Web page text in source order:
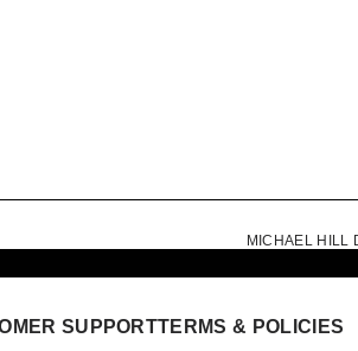
MICHAEL HILL
SUPPORTTERMS & POLICIES